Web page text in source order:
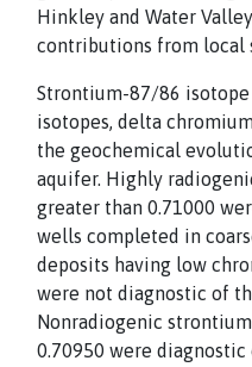
Hinkley and Water
contributions from local
Strontium-87/86
isotopes, delta
the geochemical
aquifer. Highly
greater than 0.71000
wells completed in
deposits having low
were not diagnostic of
Nonradiogenic
0.70950 were